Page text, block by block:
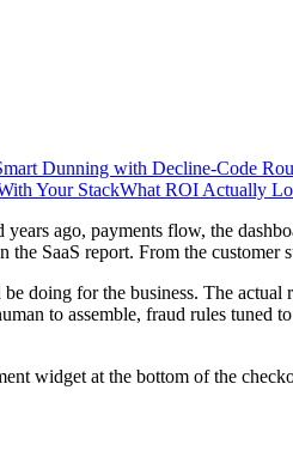
Dunning with Decline-Code
Your StackWhat ROI Actually
ago, payments flow, the
SaaS report. From the customer
doing for the business. The
to assemble, fraud rules tuned
widget at the bottom of the